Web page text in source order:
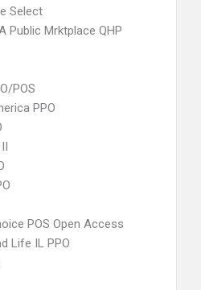
Select
Public Mrktplace QHP
POS
PPO
POS Open Access
Life IL PPO